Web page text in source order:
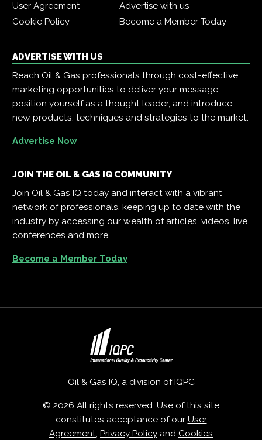
User Agreement
Advertise with us
Cookie Policy
Become a Member Today
ADVERTISE WITH US
Reach Oil & Gas professionals through cost-effective
marketing opportunities to deliver your message,
position yourself as a thought leader, and introduce
new products, techniques and strategies to the market.
Advertise Now
JOIN THE OIL & GAS IQ COMMUNITY
Join Oil & Gas IQ today and interact with a vibrant
network of professionals, keeping up to date with the
industry by accessing our wealth of articles, videos, live
conferences and more.
Become a Member Today
Oil & Gas IQ, a division of IQPC
© 2026 All rights reserved. Use of this site
constitutes acceptance of our User
Agreement, Privacy Policy and Cookies